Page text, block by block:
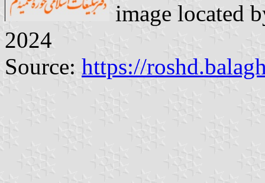
image located
2024
Source: https://